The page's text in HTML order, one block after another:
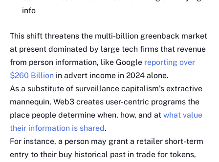
info
This shift threatens the multi-billion greenback market
at present dominated by large tech firms that revenue
from person information, like Google reporting over
$260 Billion in advert income in 2024 alone.
As a substitute of surveillance capitalism’s extractive
mannequin, Web3 creates user-centric programs the
place people determine when, how, and at what value
their information is shared.
For instance, a person may grant a retailer short-term
entry to their buy historical past in trade for tokens,